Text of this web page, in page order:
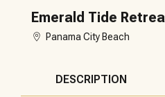
Emerald Tide
Panama City Beach
DESCRIPTION